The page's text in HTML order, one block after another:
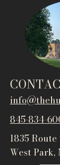
845-834-
1835
West Park,